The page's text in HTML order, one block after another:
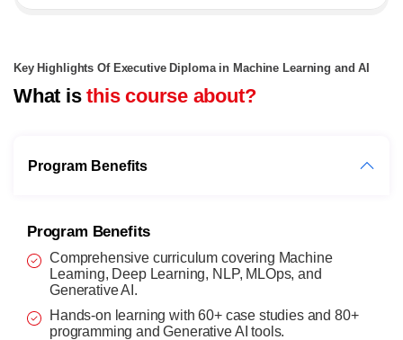
Key Highlights Of Executive Diploma in Machine Learning and AI
What isthis course about?
Program Benefits
Program Benefits
Comprehensive curriculum covering Machine
Learning, Deep Learning, NLP, MLOps, and
Generative AI.
Hands-on learning with 60+ case studies and 80+
programming and Generative AI tools.